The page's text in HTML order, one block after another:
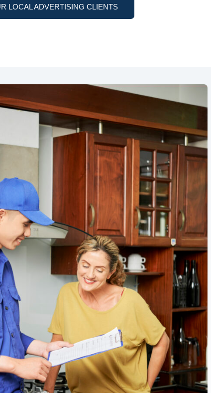
LOCAL ADVERTISING CLIENTS